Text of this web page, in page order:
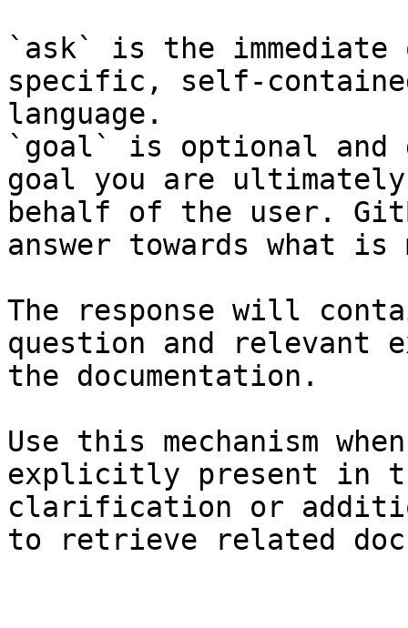
`ask` is the
specific, self-
language.
`goal` is optional and
goal you are
behalf of the user.
answer towards what
The response will
question and relevant
the documentation.
Use this mechanism
explicitly present in
clarification or